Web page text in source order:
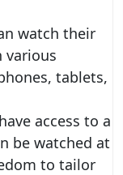
watch their
various
tablets,
access to a
be watched at
to tailor